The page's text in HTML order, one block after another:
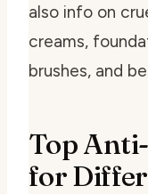
also info on
creams,
brushes, and
Top
for